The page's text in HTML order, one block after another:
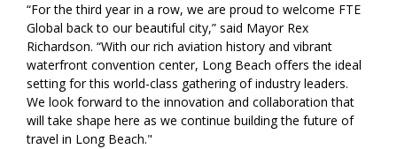
“For the third year in a row, we are proud to welcome FTE
Global back to our beautiful city,” said Mayor Rex
Richardson. “With our rich aviation history and vibrant
waterfront convention center, Long Beach offers the ideal
setting for this world-class gathering of industry leaders.
We look forward to the innovation and collaboration that
will take shape here as we continue building the future of
travel in Long Beach."